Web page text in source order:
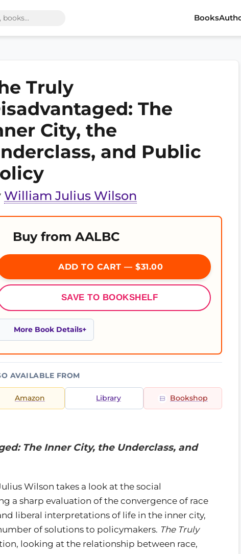
Books
Truly
The
City, the
and Public
William Julius Wilson
Buy from AALBC
ADD TO CART — $31.00
SAVE TO BOOKSHELF
More Book Details
AVAILABLE FROM
Amazon Library Bookshop
The Inner City, the Underclass, and
Wilson takes a look at the social
a sharp evaluation of the convergence of race
liberal interpretations of life in the inner city,
of solutions to policymakers. The Truly
looking at the relationship between race,